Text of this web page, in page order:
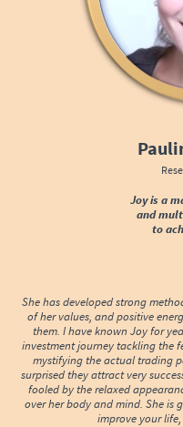
Joy is a
and
to
She has developed strong
of her values, and positive
them. I have known Joy for
investment journey tackling the
mystifying the actual trading
surprised they attract very
fooled by the relaxed
over her body and mind. She is
improve your